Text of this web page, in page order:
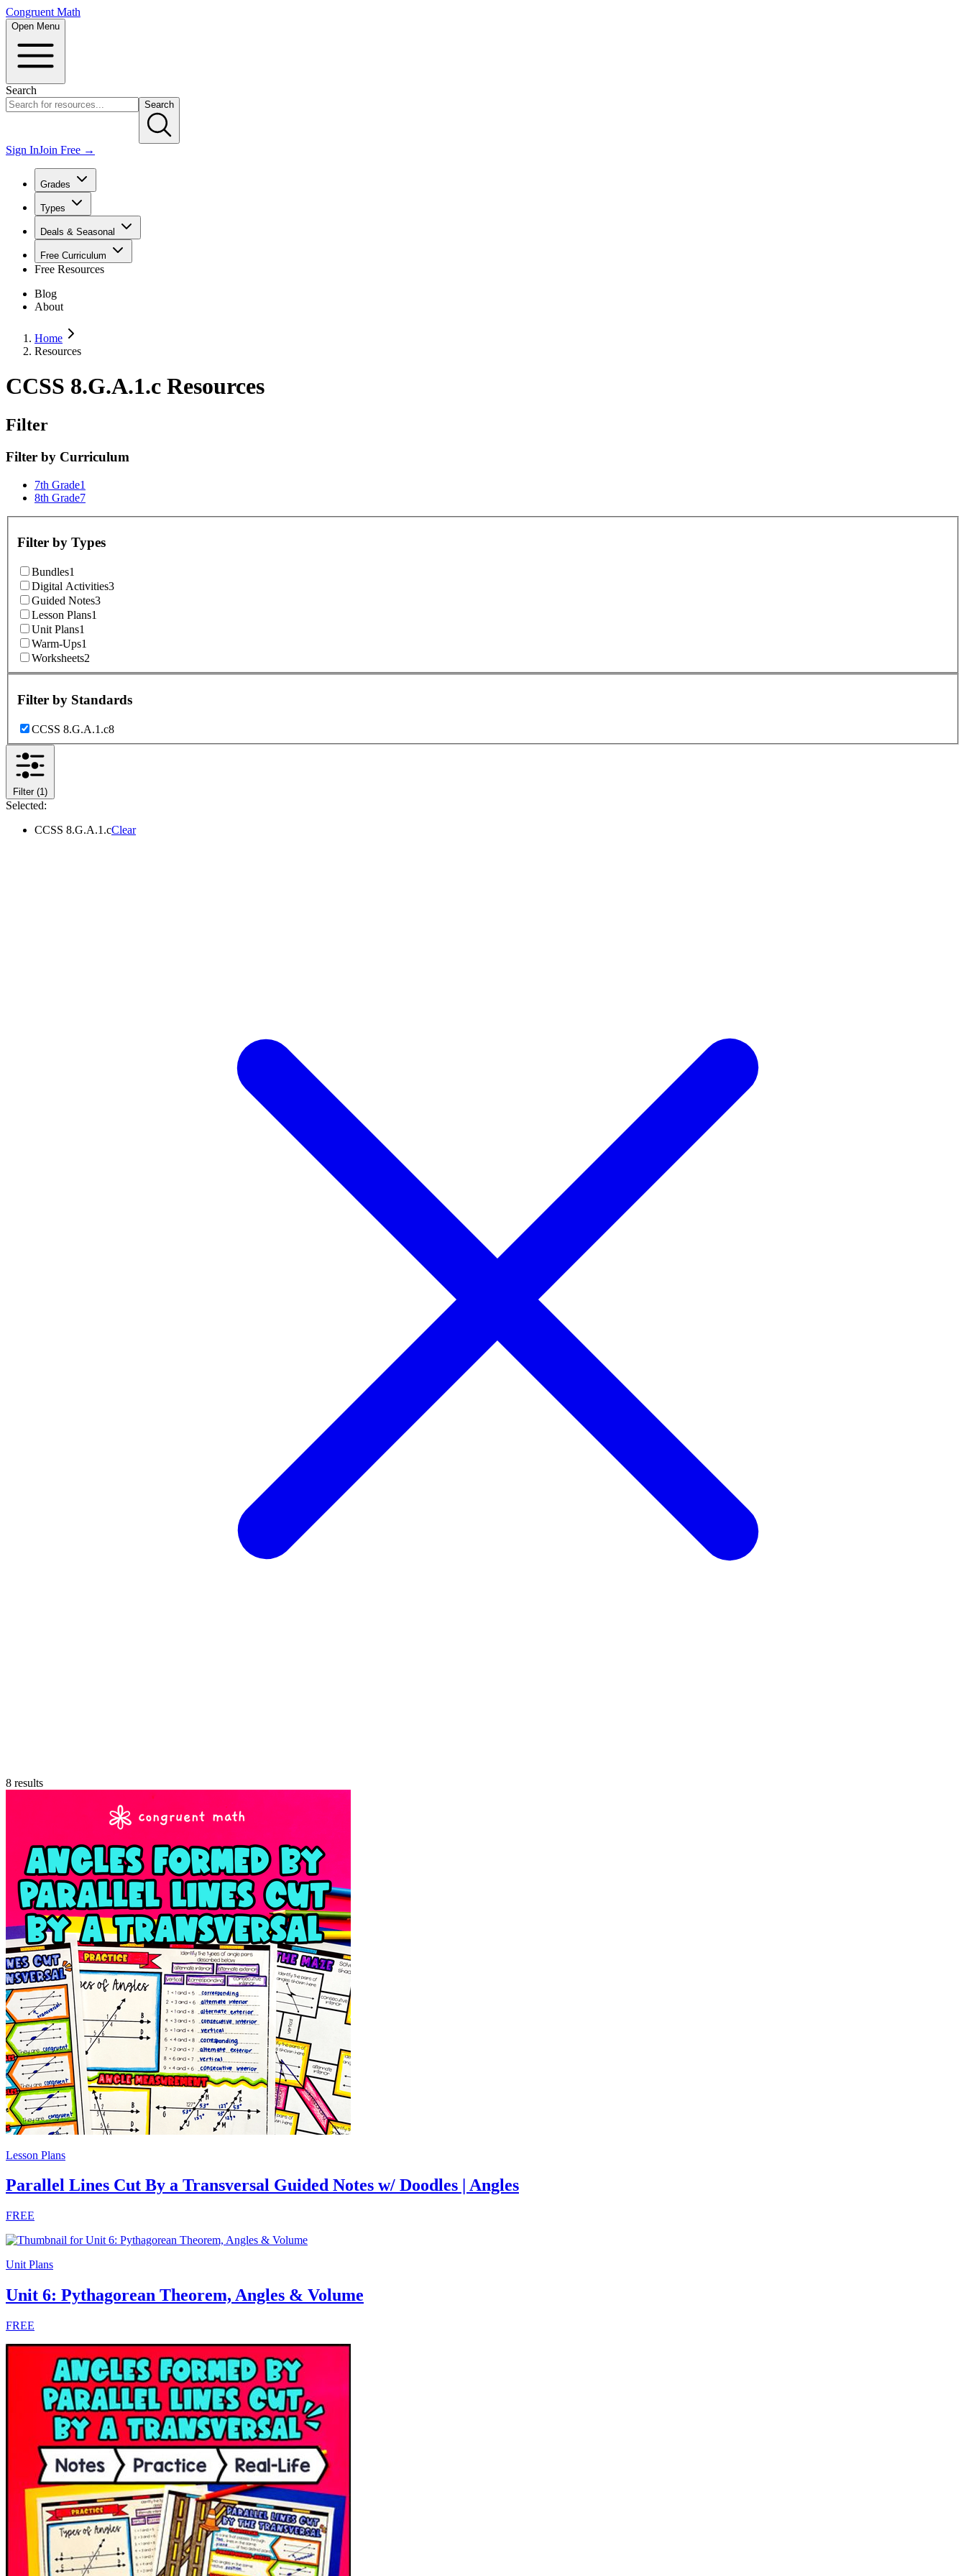
Congruent Math
Open Menu
Search
Search
Sign InJoin Free →
Grades
Types
Deals & Seasonal
Free Curriculum
Free Resources
Blog
About
Home
Resources
CCSS 8.G.A.1.c Resources
Filter
Filter by Curriculum
7th Grade1
8th Grade7
Filter by Types
Bundles1
Digital Activities3
Guided Notes3
Lesson Plans1
Unit Plans1
Warm-Ups1
Worksheets2
Filter by Standards
CCSS 8.G.A.1.c8
Filter(1)
Selected:
CCSS 8.G.A.1.cClear
8 results
Lesson Plans
Parallel Lines Cut By a Transversal Guided Notes w/ Doodles | Angles
FREE
Unit Plans
Unit 6: Pythagorean Theorem, Angles & Volume
FREE